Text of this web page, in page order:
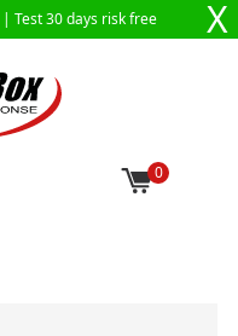
| Test 30 days risk free X
0